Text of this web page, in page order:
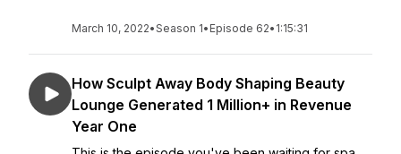
March 10, 2022•Season 1• Episode 62• 1:15:31
How Sculpt Away Body Shaping Beauty
Lounge Generated 1 Million+ in Revenue
Year One